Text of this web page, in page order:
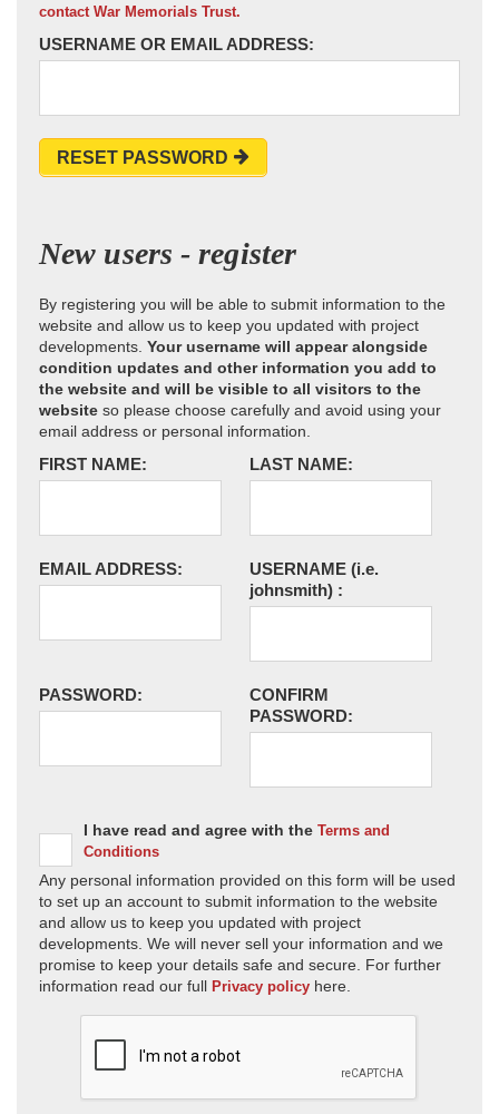
contact War Memorials Trust.
USERNAME OR EMAIL ADDRESS:
RESET PASSWORD
New users - register
By registering you will be able to submit information to the
website and allow us to keep you updated with project
developments. Your username will appear alongside
condition updates and other information you add to
the website and will be visible to all visitors to the
website so please choose carefully and avoid using your
email address or personal information.
FIRST NAME: LAST NAME:
EMAIL ADDRESS: USERNAME (i.e.
johnsmith) :
PASSWORD:
CONFIRM
PASSWORD:
I have read and agree with the Terms and
Conditions
Any personal information provided on this form will be used
to set up an account to submit information to the website
and allow us to keep you updated with project
developments. We will never sell your information and we
promise to keep your details safe and secure. For further
information read our full Privacy policy here.